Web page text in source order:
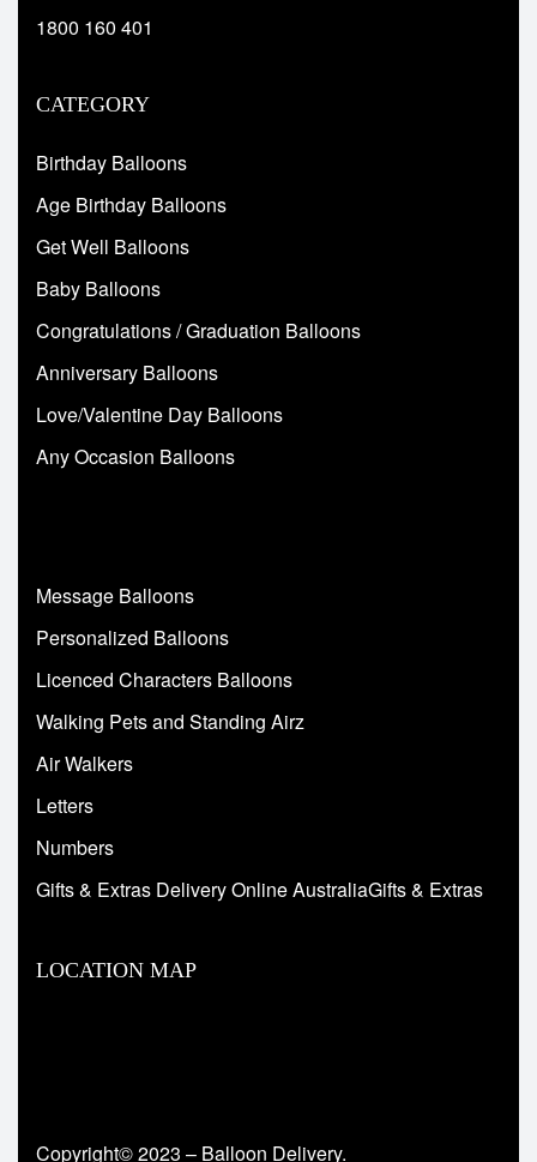
1800 160 401
CATEGORY
Birthday Balloons
Age Birthday Balloons
Get Well Balloons
Baby Balloons
Congratulations / Graduation Balloons
Anniversary Balloons
Love/Valentine Day Balloons
Any Occasion Balloons
Message Balloons
Personalized Balloons
Licenced Characters Balloons
Walking Pets and Standing Airz
Air Walkers
Letters
Numbers
Gifts & Extras Delivery Online AustraliaGifts & Extras
LOCATION MAP
Copyright© 2023 – Balloon Delivery.